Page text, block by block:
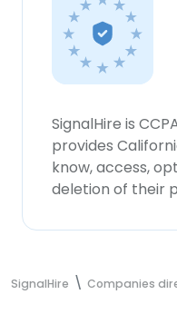
SignalHire is
provides
know, access,
deletion of their
SignalHire Companies